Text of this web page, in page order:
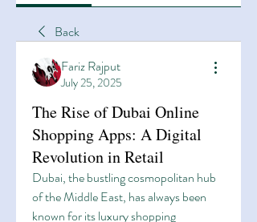
Back
Fariz Rajput
July 25, 2025
The Rise of Dubai Online
Shopping Apps: A Digital
Revolution in Retail
Dubai, the bustling cosmopolitan hub
of the Middle East, has always been
known for its luxury shopping